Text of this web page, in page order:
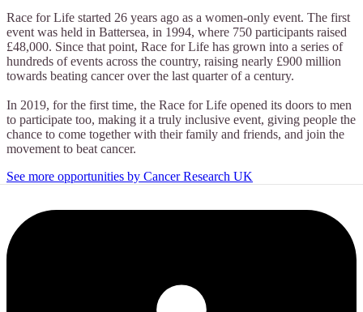
Race for Life started 26 years ago as a women-only event. The first
event was held in Battersea, in 1994, where 750 participants raised
£48,000. Since that point, Race for Life has grown into a series of
hundreds of events across the country, raising nearly £900 million
towards beating cancer over the last quarter of a century.
In 2019, for the first time, the Race for Life opened its doors to men
to participate too, making it a truly inclusive event, giving people the
chance to come together with their family and friends, and join the
movement to beat cancer.
See more opportunities by Cancer Research UK